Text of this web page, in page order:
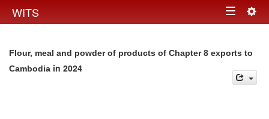
WITS Toggle
Flour, meal and powder of products of Chapter 8 exports to
Cambodia in 2024